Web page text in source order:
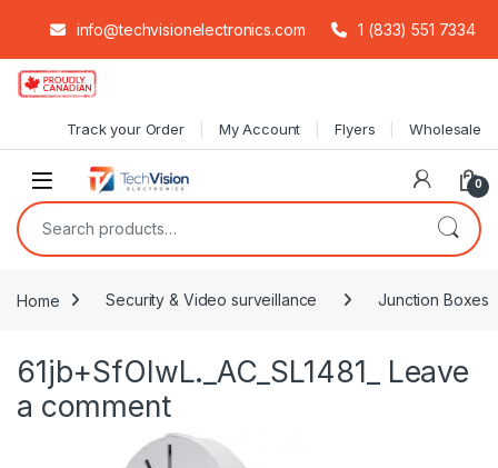
info@techvisionelectronics.com 1 (833) 551 7334
Skip to navigation
Skip to content
Track your Order My Account Flyers Wholesale
0
Search for:
Home Security & Video surveillance Junction Boxes
61jb+SfOIwL._AC_SL1481_ Leave
a comment